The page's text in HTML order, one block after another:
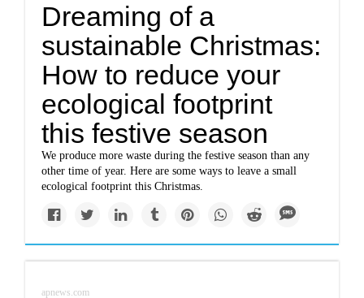
Dreaming of a
sustainable Christmas:
How to reduce your
ecological footprint
this festive season
We produce more waste during the festive season than any
other time of year. Here are some ways to leave a small
ecological footprint this Christmas.
apnews.com